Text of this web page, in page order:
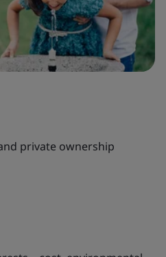
private ownership